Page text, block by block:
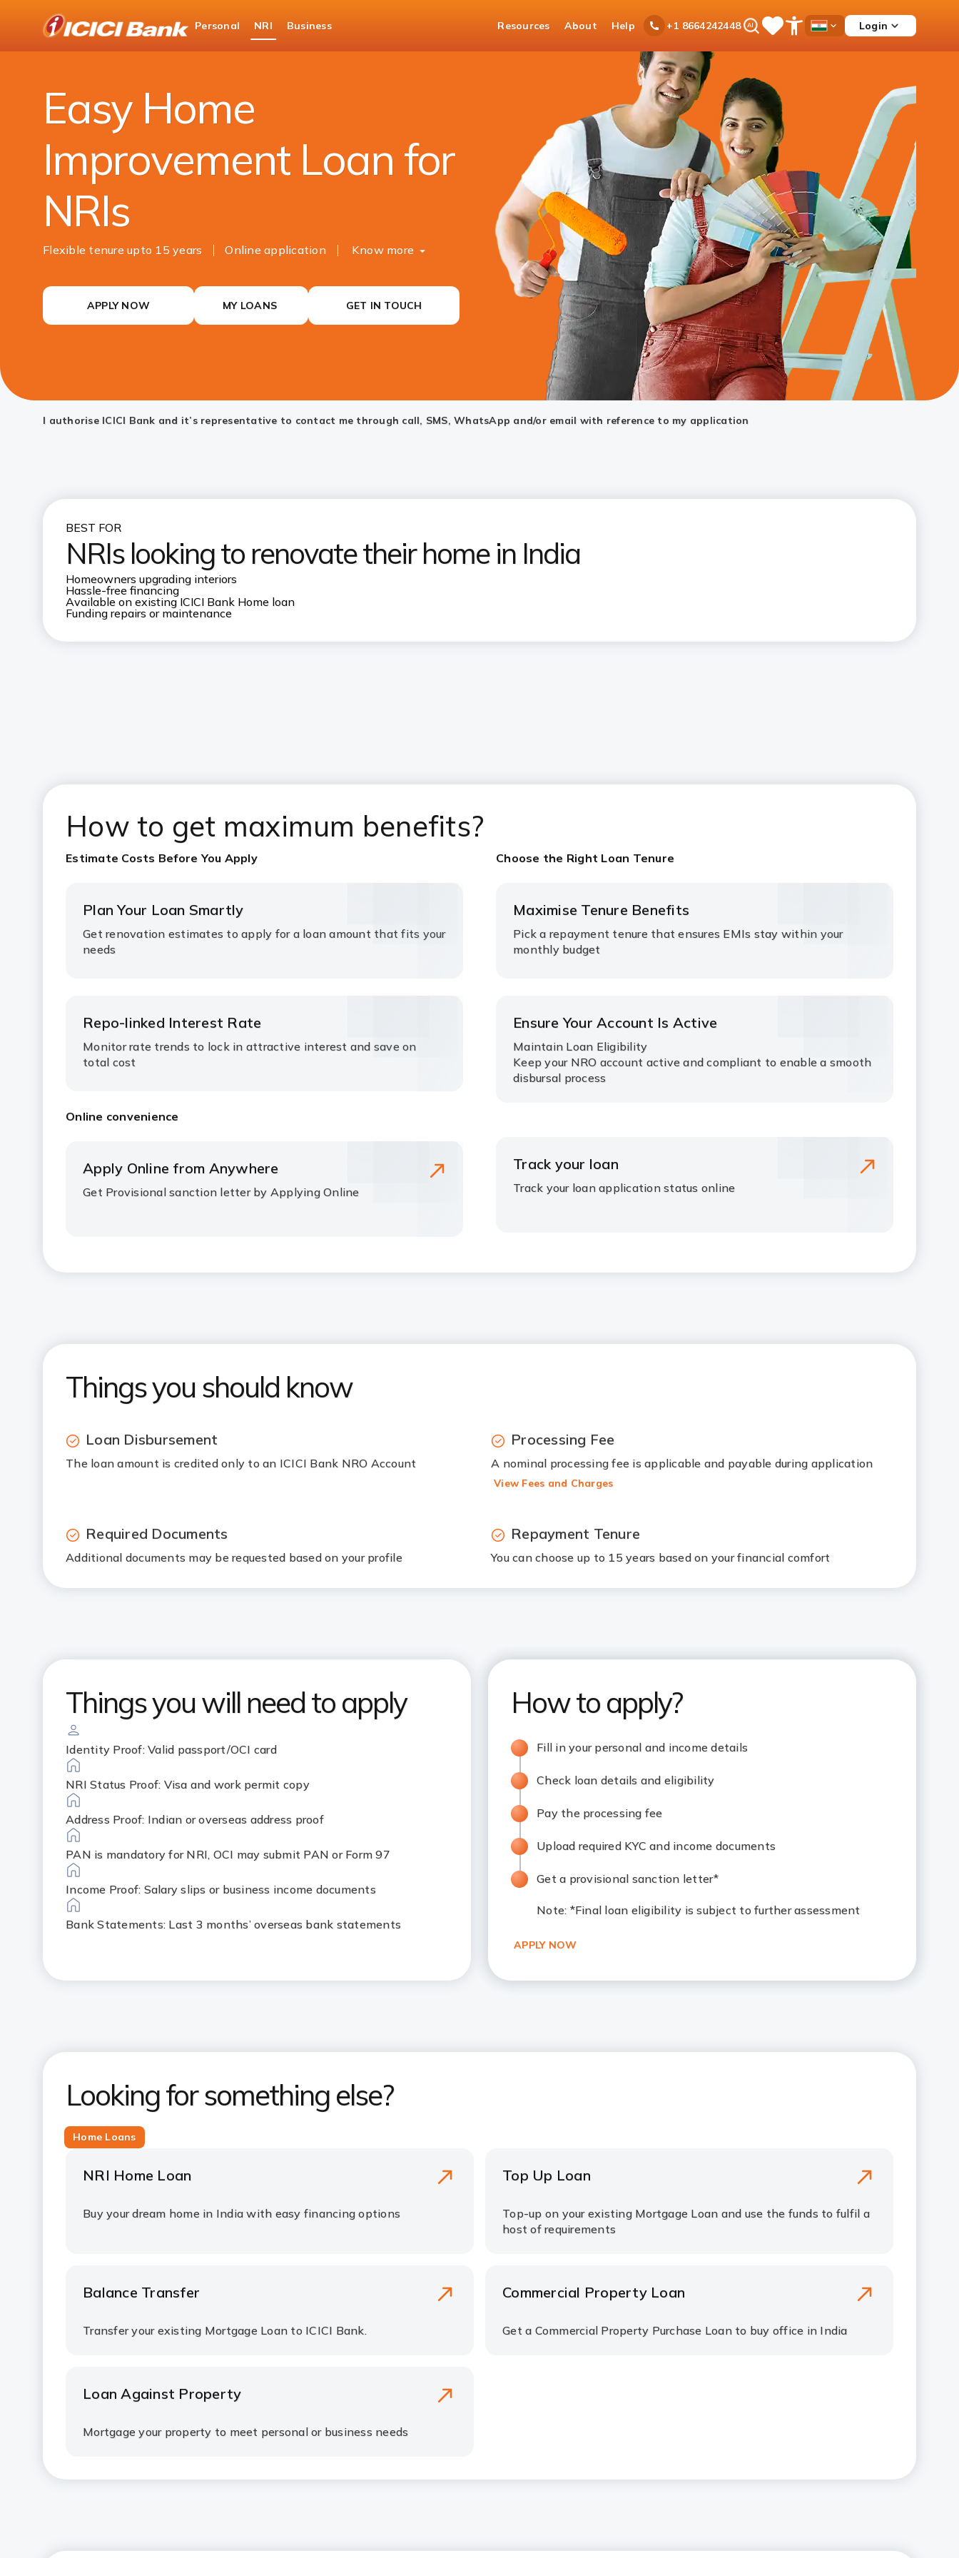
Personal NRI Business Resources About Help +1 8664242448Ask
iPal SaveOpen
Menu
Country
Login
NRI Banking
NRI Loans Home Improvement Loan
Easy Home
Improvement Loan for
NRIs
Flexible tenure upto 15 years Online application Know more
APPLY NOW MY LOANS GET IN TOUCH
I authorise ICICI Bank and it’s representative to contact me through call, SMS, WhatsApp and/or email with reference to my application
BEST FOR
NRIs looking to renovate their home in India
Homeowners upgrading interiors
Hassle-free financing
Available on existing ICICI Bank Home loan
Funding repairs or maintenance
How to get maximum benefits?
Estimate Costs Before You Apply
Plan Your Loan Smartly
Get renovation estimates to apply for a loan amount that fits your
needs
Repo-linked Interest Rate
Monitor rate trends to lock in attractive interest and save on
total cost
Online convenience
Apply Online from Anywhere
Get Provisional sanction letter by Applying Online
Choose the Right Loan Tenure
Maximise Tenure Benefits
Pick a repayment tenure that ensures EMIs stay within your
monthly budget
Ensure Your Account Is Active
Maintain Loan Eligibility
Keep your NRO account active and compliant to enable a smooth
disbursal process
Track your loan
Track your loan application status online
Things you should know
Loan Disbursement
The loan amount is credited only to an ICICI Bank NRO Account
Processing Fee
A nominal processing fee is applicable and payable during application
View Fees and Charges
Required Documents
Additional documents may be requested based on your profile
Repayment Tenure
You can choose up to 15 years based on your financial comfort
Things you will need to apply
Identity Proof: Valid passport/OCI card
NRI Status Proof: Visa and work permit copy
Address Proof: Indian or overseas address proof
PAN is mandatory for NRI, OCI may submit PAN or Form 97
Income Proof: Salary slips or business income documents
Bank Statements: Last 3 months’ overseas bank statements
How to apply?
Fill in your personal and income details
Check loan details and eligibility
Pay the processing fee
Upload required KYC and income documents
Get a provisional sanction letter*
Note: *Final loan eligibility is subject to further assessment
APPLY NOW
Looking for something else?
Home Loans
NRI Home Loan
Buy your dream home in India with easy financing options
Top Up Loan
Top-up on your existing Mortgage Loan and use the funds to fulfil a
host of requirements
Balance Transfer
Transfer your existing Mortgage Loan to ICICI Bank.
Commercial Property Loan
Get a Commercial Property Purchase Loan to buy office in India
Loan Against Property
Mortgage your property to meet personal or business needs